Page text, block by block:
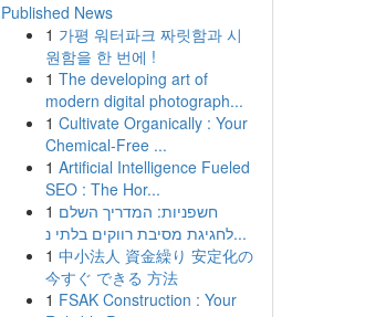
Published News
1 가평 워터파크 짜릿함과 시
원함을 한 번에 !
1 The developing art of
modern digital photograph...
1 Cultivate Organically : Your
Chemical-Free ...
1 Artificial Intelligence Fueled
SEO : The Hor...
1 חשפניות: המדריך השלם
לחגיגת מסיבת רווקים בלתי נ...
1 中小法人 資金繰り 安定化の
今すぐ できる 方法
1 FSAK Construction : Your